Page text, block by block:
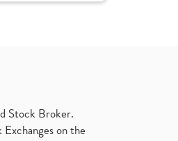
Stock Broker.
on the